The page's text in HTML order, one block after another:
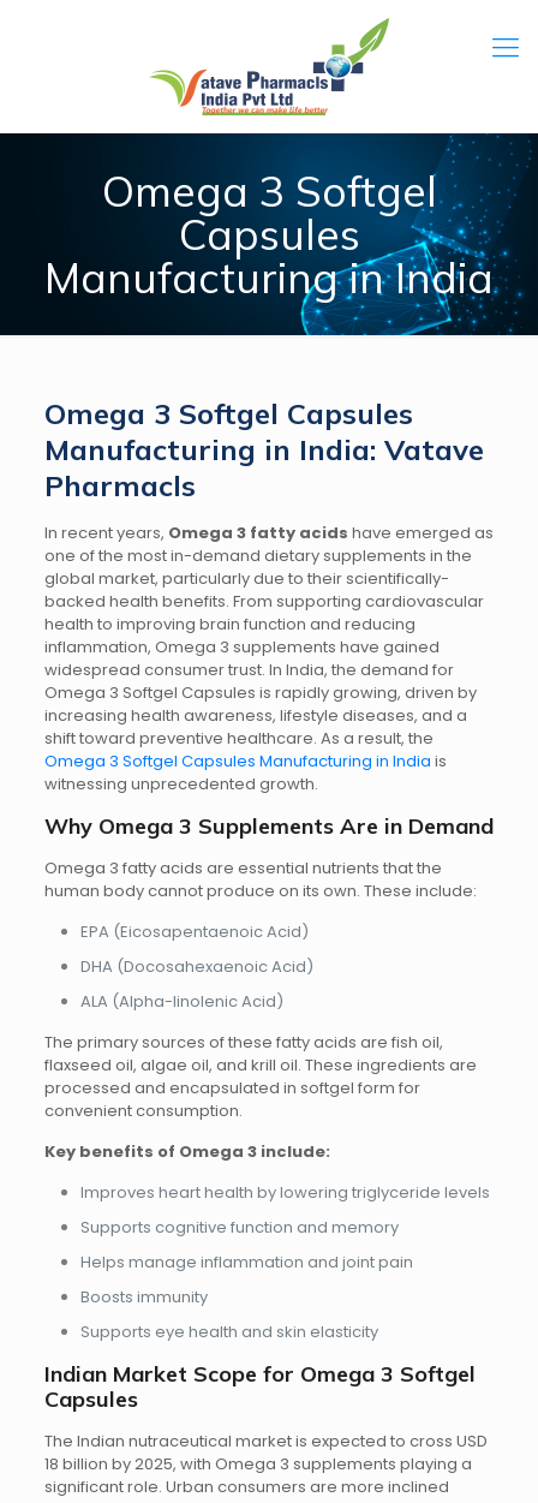
Omega 3 Softgel
Capsules
Manufacturing in India
Omega 3 Softgel Capsules
Manufacturing in India: Vatave
Pharmacls
In recent years, Omega 3 fatty acids have emerged as
one of the most in-demand dietary supplements in the
global market, particularly due to their scientifically-
backed health benefits. From supporting cardiovascular
health to improving brain function and reducing
inflammation, Omega 3 supplements have gained
widespread consumer trust. In India, the demand for
Omega 3 Softgel Capsules is rapidly growing, driven by
increasing health awareness, lifestyle diseases, and a
shift toward preventive healthcare. As a result, the
Omega 3 Softgel Capsules Manufacturing in India is
witnessing unprecedented growth.
Why Omega 3 Supplements Are in Demand
Omega 3 fatty acids are essential nutrients that the
human body cannot produce on its own. These include:
EPA (Eicosapentaenoic Acid)
DHA (Docosahexaenoic Acid)
ALA (Alpha-linolenic Acid)
The primary sources of these fatty acids are fish oil,
flaxseed oil, algae oil, and krill oil. These ingredients are
processed and encapsulated in softgel form for
convenient consumption.
Key benefits of Omega 3 include:
Improves heart health by lowering triglyceride levels
Supports cognitive function and memory
Helps manage inflammation and joint pain
Boosts immunity
Supports eye health and skin elasticity
Indian Market Scope for Omega 3 Softgel
Capsules
The Indian nutraceutical market is expected to cross USD
18 billion by 2025, with Omega 3 supplements playing a
significant role. Urban consumers are more inclined